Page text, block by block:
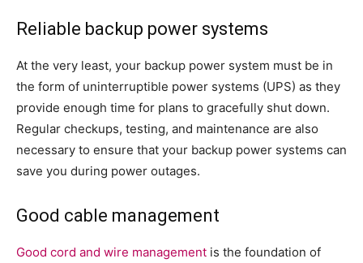
Reliable backup power systems
At the very least, your backup power system must be in
the form of uninterruptible power systems (UPS) as they
provide enough time for plans to gracefully shut down.
Regular checkups, testing, and maintenance are also
necessary to ensure that your backup power systems can
save you during power outages.
Good cable management
Good cord and wire management is the foundation of